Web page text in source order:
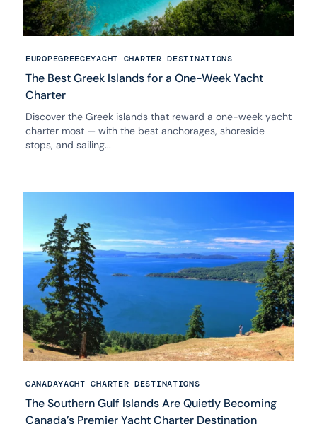
EUROPEGREECEYACHT CHARTER DESTINATIONS
The Best Greek Islands for a One-Week Yacht
Charter
Discover the Greek islands that reward a one-week yacht
charter most — with the best anchorages, shoreside
stops, and sailing...
CANADAYACHT CHARTER DESTINATIONS
The Southern Gulf Islands Are Quietly Becoming
Canada’s Premier Yacht Charter Destination